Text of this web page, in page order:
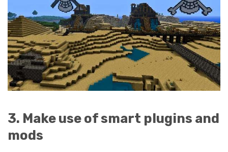
3. Make use of smart plugins and
mods